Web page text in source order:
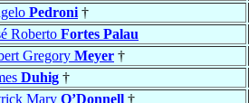
Pedroni †
Roberto Fortes Palau
Gregory Meyer †
Duhig †
Mary O’Donnell †